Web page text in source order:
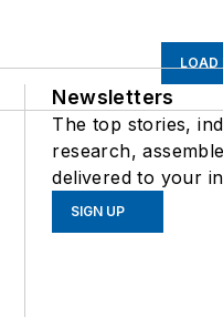
LOAD
Newsletters
The top stories,
research,
delivered to your
SIGN UP